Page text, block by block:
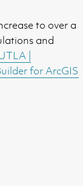
to over a
and
|
for ArcGIS